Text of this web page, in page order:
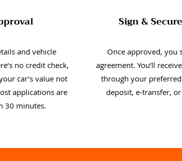
and vehicle
no credit check,
car’s value not
applications are
30 minutes.
Sign &
Once approved, you
agreement. You’ll
through your
deposit, e-transfer,